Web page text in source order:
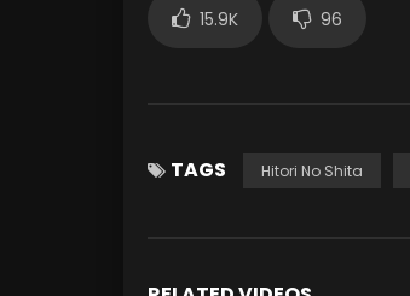
15.9K 96
TAGS Hitori No Shita